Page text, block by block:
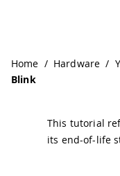
Home / Hardware /
Blink
This tutorial
its end-of-life